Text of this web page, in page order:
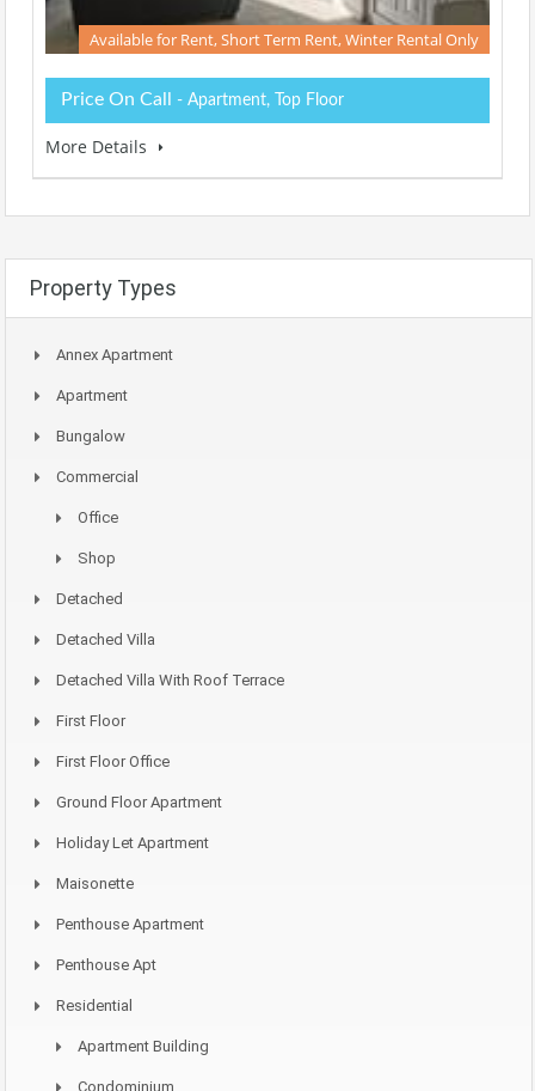
Available for Rent, Short Term Rent, Winter Rental Only
Price On Call - Apartment, Top Floor
More Details
Property Types
Annex Apartment
Apartment
Bungalow
Commercial
Office
Shop
Detached
Detached Villa
Detached Villa With Roof Terrace
First Floor
First Floor Office
Ground Floor Apartment
Holiday Let Apartment
Maisonette
Penthouse Apartment
Penthouse Apt
Residential
Apartment Building
Condominium